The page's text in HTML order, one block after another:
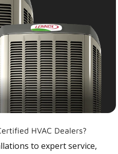
HVAC Dealers?
to expert service,